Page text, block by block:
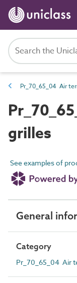
grilles
See examples of
General
Category
Pr_70_65_04 Air